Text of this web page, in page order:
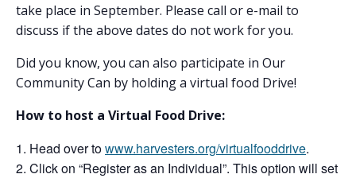
take place in September. Please call or e-mail to
discuss if the above dates do not work for you.
Did you know, you can also participate in Our
Community Can by holding a virtual food Drive!
How to host a Virtual Food Drive:
Head over towww.harvesters.org/virtualfooddrive.
Click on “Register as an Individual”. This option will set